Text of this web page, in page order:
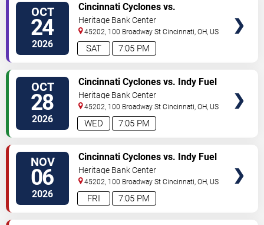
OCT
24
2026 7:05 PM
SAT
Cincinnati Cyclones vs.
Bloomington Bison
Heritage Bank Center
45202, 100 Broadway St Cincinnati ,OH US
OCT
28
2026 7:05 PM
WED
Cincinnati Cyclones vs. Indy Fuel
Heritage Bank Center
45202, 100 Broadway St Cincinnati ,OH US
NOV
06
2026 7:05 PM
FRI
Cincinnati Cyclones vs. Indy Fuel
Heritage Bank Center
45202, 100 Broadway St Cincinnati ,OH US